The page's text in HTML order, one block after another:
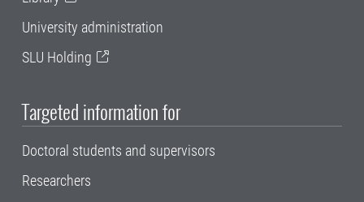
University administration
SLU Holding
Targeted information for
Doctoral students and supervisors
Researchers